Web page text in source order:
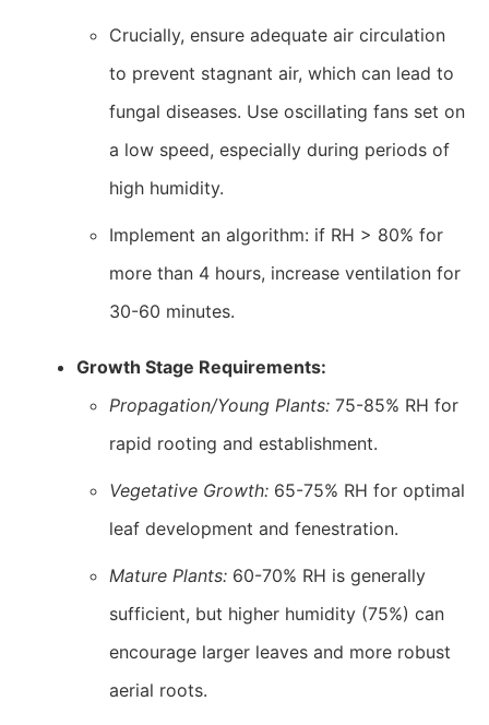
Crucially, ensure adequate air circulation
to prevent stagnant air, which can lead to
fungal diseases. Use oscillating fans set on
a low speed, especially during periods of
high humidity.
Implement an algorithm: if RH > 80% for
more than 4 hours, increase ventilation for
30-60 minutes.
Growth Stage Requirements:
Propagation/Young Plants: 75-85% RH for
rapid rooting and establishment.
Vegetative Growth: 65-75% RH for optimal
leaf development and fenestration.
Mature Plants: 60-70% RH is generally
sufficient, but higher humidity (75%) can
encourage larger leaves and more robust
aerial roots.